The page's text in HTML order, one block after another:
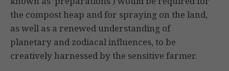
the compost heap and for spraying on the land,
as well as a renewed understanding of
planetary and zodiacal influences, to be
creatively harnessed by the sensitive farmer.